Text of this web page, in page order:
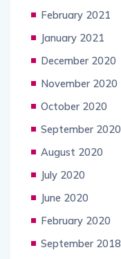
February 2021
January 2021
December 2020
November 2020
October 2020
September 2020
August 2020
July 2020
June 2020
February 2020
September 2018